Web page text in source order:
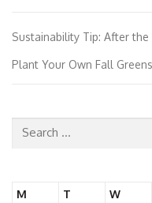
Sustainability Tip: After
Plant Your Own Fall Greens
Search
M T W